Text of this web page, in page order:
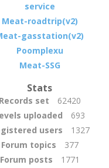
service
Meat-roadtrip(v2)
gasstation(v2)
Poomplexu
Meat-SSG
Stats
Records set
62420
uploaded
693
users
1327
Forum topics
377
Forum posts
1771